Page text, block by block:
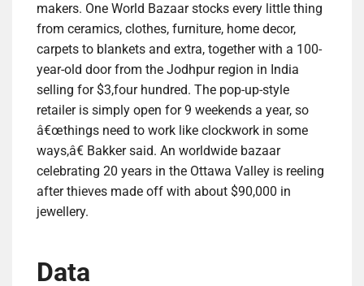
makers. One World Bazaar stocks every little thing
from ceramics, clothes, furniture, home decor,
carpets to blankets and extra, together with a 100-
year-old door from the Jodhpur region in India
selling for $3,four hundred. The pop-up-style
retailer is simply open for 9 weekends a year, so
â€œthings need to work like clockwork in some
ways,â€ Bakker said. An worldwide bazaar
celebrating 20 years in the Ottawa Valley is reeling
after thieves made off with about $90,000 in
jewellery.
Data